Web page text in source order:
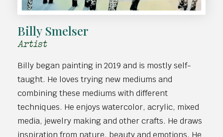
Billy Smelser
Artist
Billy began painting in 2019 and is mostly self-
taught. He loves trying new mediums and
combining these mediums with different
techniques. He enjoys watercolor, acrylic, mixed
media, jewelry making and other crafts. He draws
inspiration from nature, beauty and emotions. He